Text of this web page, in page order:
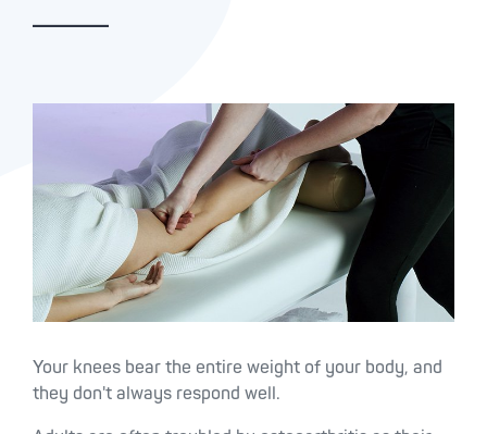
Your knees bear the entire weight of your body, and
they don't always respond well.